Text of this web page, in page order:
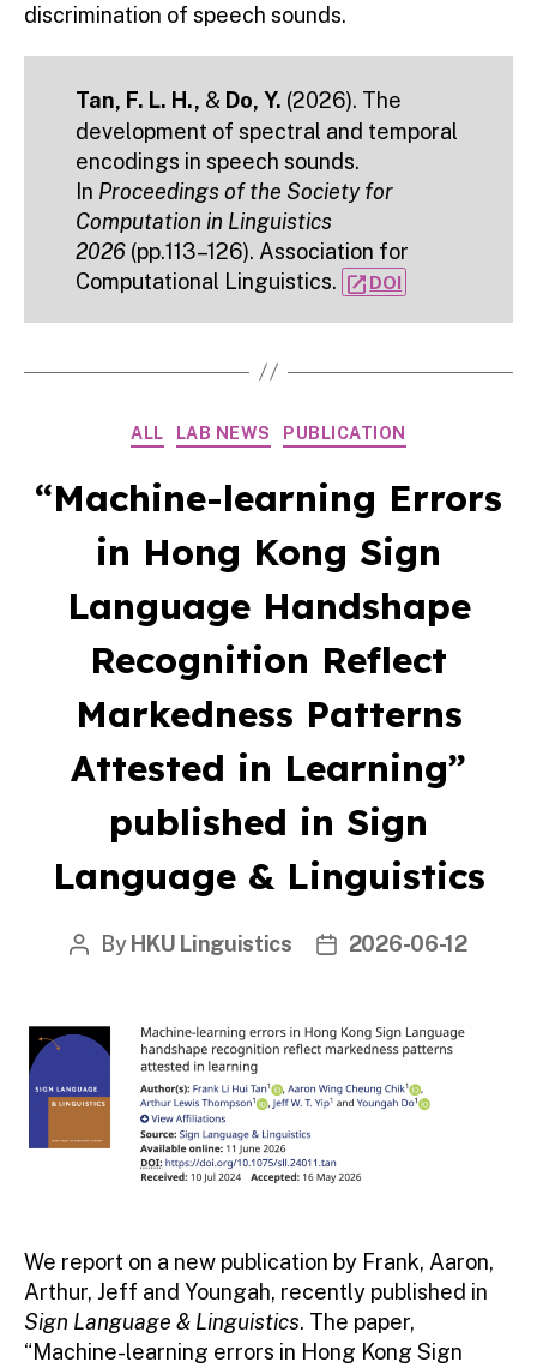
discrimination of speech sounds.
Tan, F. L. H., & Do, Y. (2026). The
development of spectral and temporal
encodings in speech sounds.
In Proceedings of the Society for
Computation in Linguistics
2026 (pp.113–126). Association for
Computational Linguistics. open_in_newDOI
Categories
ALL LAB NEWS PUBLICATION
“Machine-learning Errors
in Hong Kong Sign
Language Handshape
Recognition Reflect
Markedness Patterns
Attested in Learning”
published in Sign
Language & Linguistics
Post
By HKU Linguistics
Post2026-06-12
We report on a new publication by Frank, Aaron,
Arthur, Jeff and Youngah, recently published in
Sign Language & Linguistics. The paper,
“Machine-learning errors in Hong Kong Sign